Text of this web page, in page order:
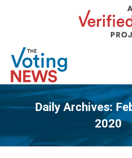
Daily Archives:
2020
You